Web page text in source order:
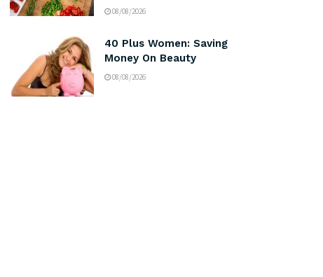
08/08/2026
40 Plus Women: Saving
Money On Beauty
08/08/2026